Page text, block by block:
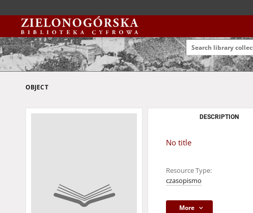
OBJECT
DESCRIPTION
No title
Resource Type:
czasopismo
More